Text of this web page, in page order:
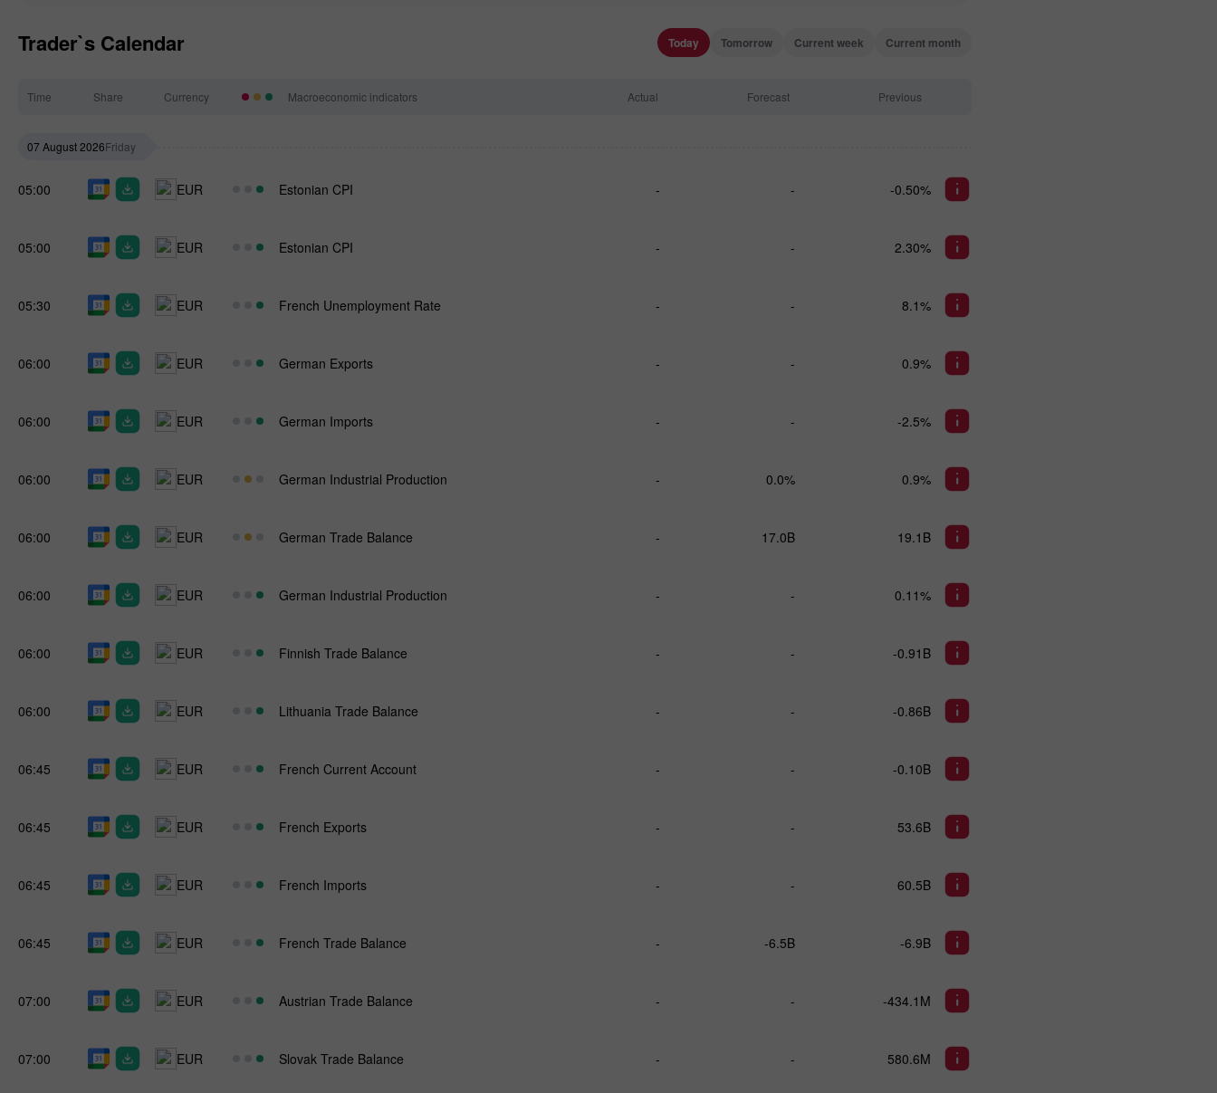
Trader`s Calendar Today Tomorrow Current week Current month
Time Share Currency Macroeconomic indicators Actual Forecast Previous
07 August 2026Friday
05:00 EUR Estonian CPI - - -0.50%
05:00 EUR Estonian CPI - - 2.30%
05:30 EUR French Unemployment Rate - - 8.1%
06:00 EUR German Exports - - 0.9%
06:00 EUR German Imports - - -2.5%
06:00 EUR German Industrial Production - 0.0% 0.9%
06:00 EUR German Trade Balance - 17.0B 19.1B
06:00 EUR German Industrial Production - - 0.11%
06:00 EUR Finnish Trade Balance - - -0.91B
06:00 EUR Lithuania Trade Balance - - -0.86B
06:45 EUR French Current Account - - -0.10B
06:45 EUR French Exports - - 53.6B
06:45 EUR French Imports - - 60.5B
06:45 EUR French Trade Balance - -6.5B -6.9B
07:00 EUR Austrian Trade Balance - - -434.1M
07:00 EUR Slovak Trade Balance - - 580.6M